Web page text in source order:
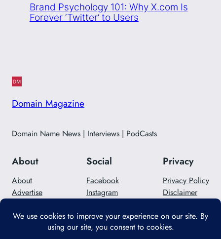
Brand Psychology 101: Why X.com Is
Forever ‘Twitter’ to Users
Domain Magazine
Domain Name News | Interviews | PodCasts
About
About
Advertise
Social
Facebook
Instagram
Privacy
Privacy Policy
Disclaimer